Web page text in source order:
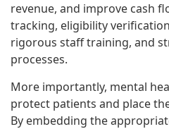
revenue, and improve cash
tracking, eligibility
rigorous staff training, and
processes.
More importantly, mental
protect patients and place
By embedding the